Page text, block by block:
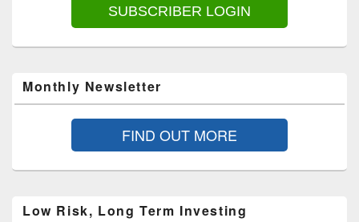
SUBSCRIBER LOGIN
Monthly Newsletter
FIND OUT MORE
Low Risk, Long Term Investing